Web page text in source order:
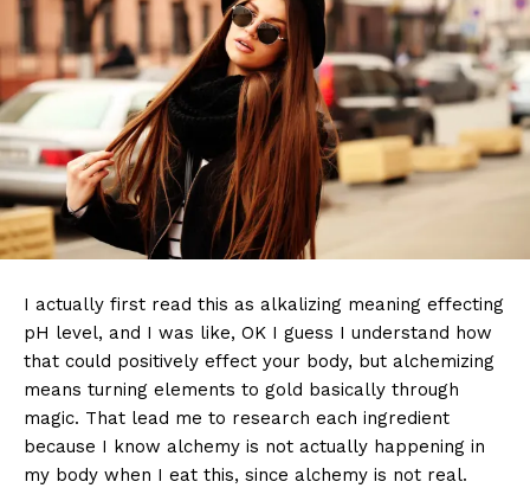
I actually first read this as alkalizing meaning effecting
pH level, and I was like, OK I guess I understand how
that could positively effect your body, but alchemizing
means turning elements to gold basically through
magic. That lead me to research each ingredient
because I know alchemy is not actually happening in
my body when I eat this, since alchemy is not real.